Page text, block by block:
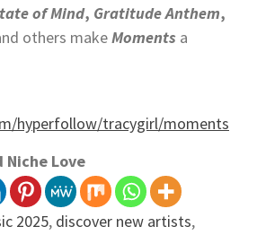
of Mind, Gratitude Anthem,
others makeMoments a
hyperfollow/tracygirl/moments
Niche Love
2025, discover new artists,